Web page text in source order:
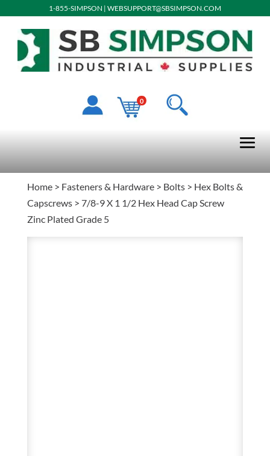
1-855-SIMPSON | WEBSUPPORT@SBSIMPSON.COM
0
Home> Fasteners & Hardware> Bolts> Hex Bolts &
Capscrews> 7/8-9 X 1 1/2 Hex Head Cap Screw
Zinc Plated Grade 5